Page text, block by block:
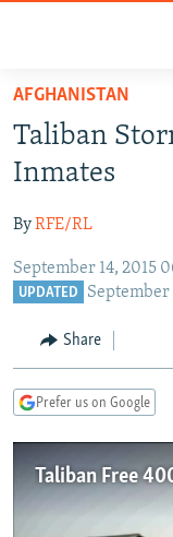
Skip
main
content
to
Navigation
Skip
TO READERS IN
CURRENT TIME
RADIO AZATLIQ
CENTRAL ASIA
KAZAKHSTAN
TAJIKISTAN
TURKMENISTAN
SOUTH ASIA
PAKISTAN
ARMENIA
AZERBAIJAN
CENTRAL/SE
BOSNIA
MOLDOVA
EAST EUROPE
UKRAINE
INVESTIGATIONS
NEWSLETTERS
AFGHANISTAN
Taliban
Inmates
ByRFE/RL
September 14, 2015
UPDATED September
Share
Prefer us on Google
Taliban Free